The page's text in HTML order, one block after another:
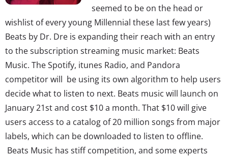
seemed to be on the head or
wishlist of every young Millennial these last few years)
Beats by Dr. Dre is expanding their reach with an entry
to the subscription streaming music market: Beats
Music. The Spotify, itunes Radio, and Pandora
competitor will be using its own algorithm to help users
decide what to listen to next. Beats music will launch on
January 21st and cost $10 a month. That $10 will give
users access to a catalog of 20 million songs from major
labels, which can be downloaded to listen to offline.
Beats Music has stiff competition, and some experts